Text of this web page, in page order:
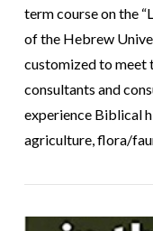
term course on the
of the Hebrew
customized to meet
consultants and
experience Biblical
agriculture, flora/